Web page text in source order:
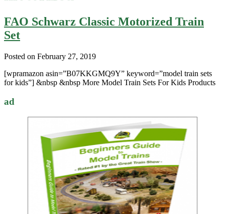
FAO Schwarz Classic Motorized Train
Set
Posted on February 27, 2019
[wpramazon asin=”B07KKGMQ9Y” keyword=”model train sets
for kids”] &nbsp &nbsp More Model Train Sets For Kids Products
ad